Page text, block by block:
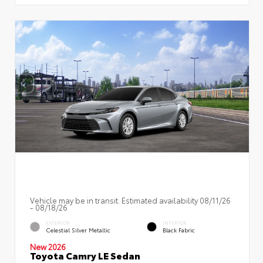
Vehicle may be in transit. Estimated availability 08/11/26
- 08/18/26
EXTERIOR
Celestial Silver Metallic
INTERIOR
Black Fabric
New 2026
Toyota Camry LE Sedan